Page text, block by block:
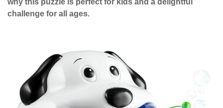
why this puzzle is perfect for kids and a delightful
challenge for all ages.